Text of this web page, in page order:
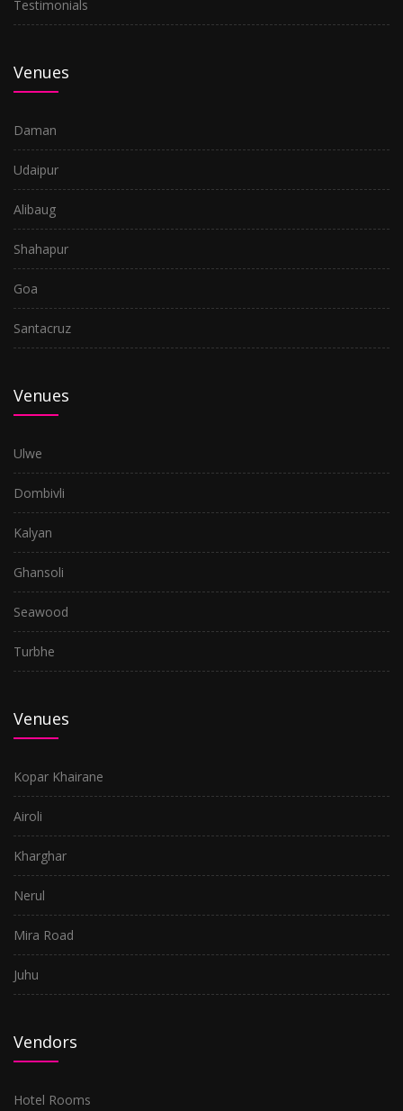
Testimonials
Venues
Daman
Udaipur
Alibaug
Shahapur
Goa
Santacruz
Venues
Ulwe
Dombivli
Kalyan
Ghansoli
Seawood
Turbhe
Venues
Kopar Khairane
Airoli
Kharghar
Nerul
Mira Road
Juhu
Vendors
Hotel Rooms